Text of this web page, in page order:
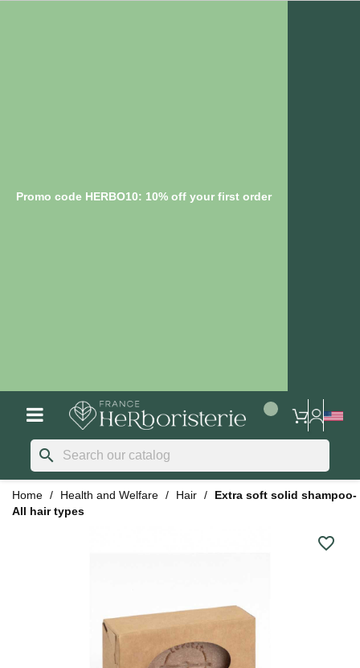
Promo code HERBO10: 10% off your first order
search
Home Health and Welfare Hair
Extra soft solid shampoo-
All hair types
favorite_border